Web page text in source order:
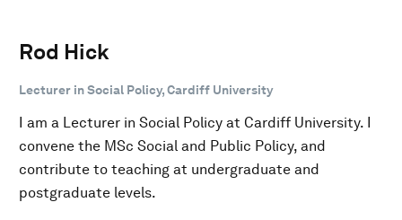
Rod Hick
Lecturer in Social Policy, Cardiff University
I am a Lecturer in Social Policy at Cardiff University. I
convene the MSc Social and Public Policy, and
contribute to teaching at undergraduate and
postgraduate levels.